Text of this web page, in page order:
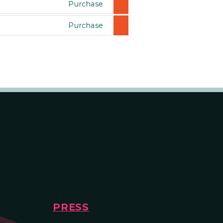
Purchase
Purchase
PRESS